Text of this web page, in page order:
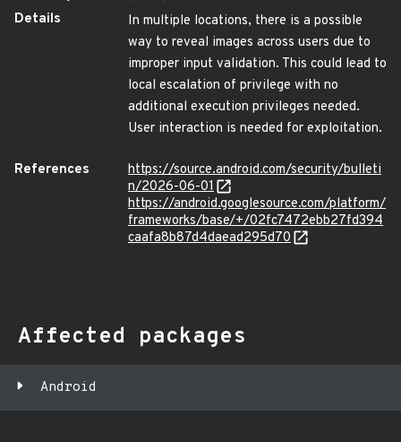
Details
In multiple locations, there is a possible
way to reveal images across users due to
improper input validation. This could lead to
local escalation of privilege with no
additional execution privileges needed.
User interaction is needed for exploitation.
References
https://source.android.com/security/bulleti
n/2026-06-01
https://android.googlesource.com/platform/
frameworks/base/+/02fc7472ebb27fd394
caafa8b87d4daead295d70
Affected packages
Android